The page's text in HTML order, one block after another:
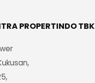
PROPERTINDO TBK